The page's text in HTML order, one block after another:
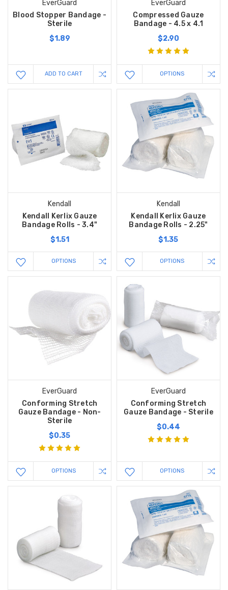
EverGuard
Blood Stopper Bandage -
Sterile
$1.89
ADD TO CART
EverGuard
Compressed Gauze
Bandage - 4.5 x 4.1
$2.90
OPTIONS
Kendall
Kendall Kerlix Gauze
Bandage Rolls - 3.4"
$1.51
OPTIONS
Kendall
Kendall Kerlix Gauze
Bandage Rolls - 2.25"
$1.35
OPTIONS
EverGuard
Conforming Stretch
Gauze Bandage - Non-
Sterile
$0.35
OPTIONS
EverGuard
Conforming Stretch
Gauze Bandage - Sterile
$0.44
OPTIONS